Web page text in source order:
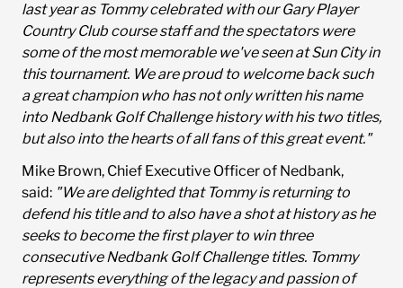
last year as Tommy celebrated with our Gary Player
Country Club course staff and the spectators were
some of the most memorable we've seen at Sun City in
this tournament. We are proud to welcome back such
a great champion who has not only written his name
into Nedbank Golf Challenge history with his two titles,
but also into the hearts of all fans of this great event."
Mike Brown, Chief Executive Officer of Nedbank,
said: "We are delighted that Tommy is returning to
defend his title and to also have a shot at history as he
seeks to become the first player to win three
consecutive Nedbank Golf Challenge titles. Tommy
represents everything of the legacy and passion of